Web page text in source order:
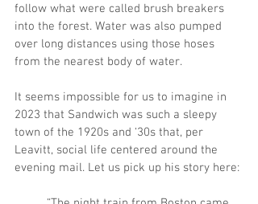
follow what were called brush breakers
into the forest. Water was also pumped
over long distances using those hoses
from the nearest body of water.
It seems impossible for us to imagine in
2023 that Sandwich was such a sleepy
town of the 1920s and ‘30s that, per
Leavitt, social life centered around the
evening mail. Let us pick up his story here: